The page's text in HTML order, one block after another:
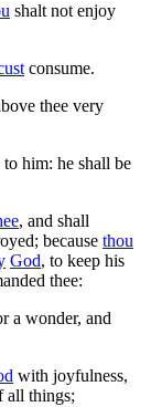
shalt not enjoy
consume.
thee very
him: he shall be
, and shall
because thou
God, to keep his
thee:
a wonder, and
with joyfulness,
all things;